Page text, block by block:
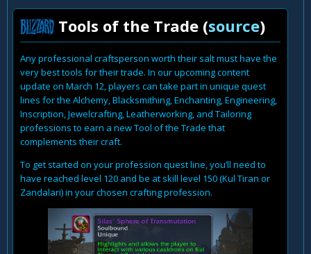
Tools of the Trade (source)
Any professional craftsperson worth their salt must have the
very best tools for their trade. In our upcoming content
update on March 12, players can take part in unique quest
lines for the Alchemy, Blacksmithing, Enchanting, Engineering,
Inscription, Jewelcrafting, Leatherworking, and Tailoring
professions to earn a new Tool of the Trade that
complements their craft.
To get started on your profession quest line, you’ll need to
have reached level 120 and be at skill level 150 (Kul Tiran or
Zandalari) in your chosen crafting profession.